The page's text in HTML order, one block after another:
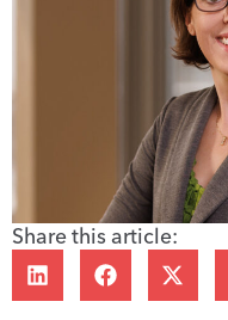
Share this article: